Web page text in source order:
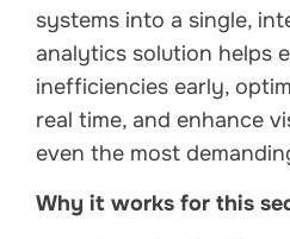
systems into a single,
analytics solution helps
inefficiencies early,
real time, and enhance
even the most
Why it works for this